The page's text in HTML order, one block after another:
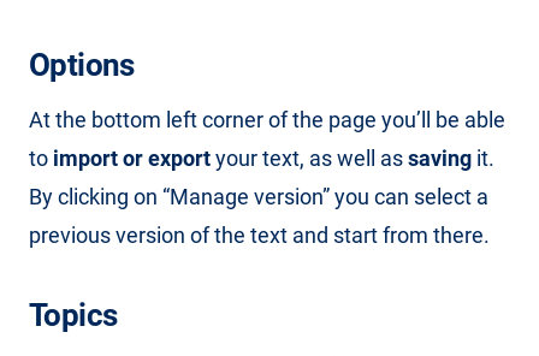
Options
At the bottom left corner of the page you’ll be able
to import or exportyour text, as well assaving it.
By clicking on “Manage version” you can select a
previous version of the text and start from there.
Topics